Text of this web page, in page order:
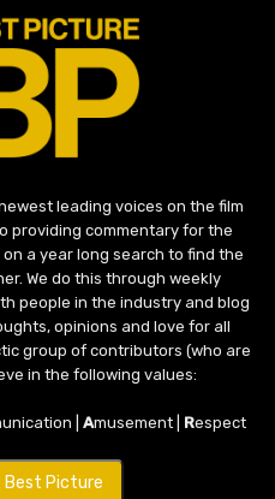
leading voices on the film
providing commentary for the
on a year long search to find the
We do this through weekly
people in the industry and blog
opinions and love for all
group of contributors (who are
in the following values:
| Amusement | Respect
Best Picture